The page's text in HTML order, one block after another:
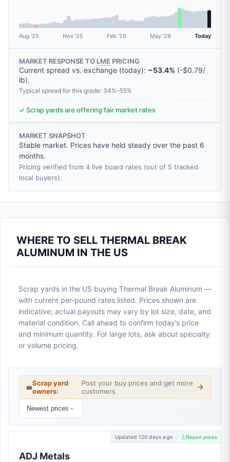
Aug '25 Nov '25 Feb '26 May '26 Today
MARKET RESPONSE TO LME PRICING
Current spread vs. exchange (today): ~53.4% (-$0.79/
lb).
Typical spread for this grade: 34%–55%
✓ Scrap yards are offering fair market rates
MARKET SNAPSHOT
Stable market. Prices have held steady over the past 6
months.
Pricing verified from 4 live board rates (out of 5 tracked
local buyers).
WHERE TO SELL THERMAL BREAK
ALUMINUM IN THE US
Scrap yards in the US buying Thermal Break Aluminum —
with current per-pound rates listed. Prices shown are
indicative; actual payouts may vary by lot size, date, and
material condition. Call ahead to confirm today’s price
and minimum quantity. For large lots, ask about specialty
or volume pricing.
💼Scrap yard
owners:
Post your buy prices and get more
customers
Newest prices
Updated 120 days ago Report prices
ADJ Metals